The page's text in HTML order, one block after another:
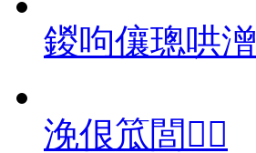
鍐呴儴璁哄潧
浼佷笟閭